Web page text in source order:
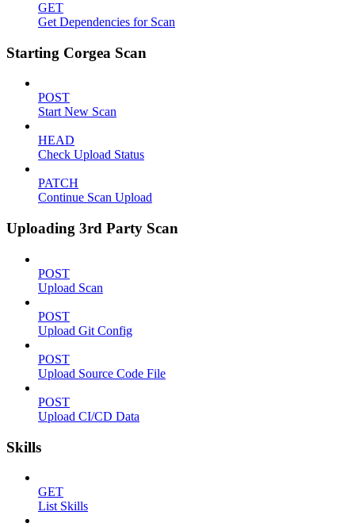
GET
Get Dependencies for Scan
Starting Corgea Scan
POST
Start New Scan
HEAD
Check Upload Status
PATCH
Continue Scan Upload
Uploading 3rd Party Scan
POST
Upload Scan
POST
Upload Git Config
POST
Upload Source Code File
POST
Upload CI/CD Data
Skills
GET
List Skills